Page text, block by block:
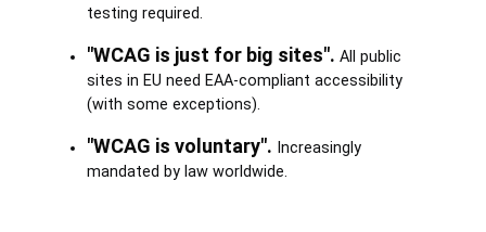
testing required.
"WCAG is just for big sites". All public
sites in EU need EAA-compliant accessibility
(with some exceptions).
"WCAG is voluntary". Increasingly
mandated by law worldwide.